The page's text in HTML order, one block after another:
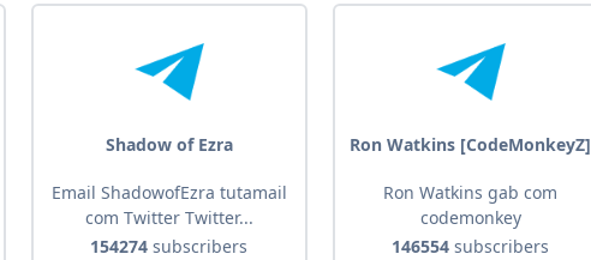
Shadow of Ezra
Email ShadowofEzra tutamail
com Twitter Twitter...
154274 subscribers
Ron Watkins [CodeMonkeyZ]
Ron Watkins gab com
codemonkey
146554 subscribers